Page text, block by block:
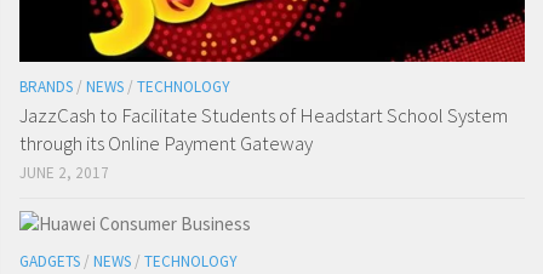
BRANDS / NEWS / TECHNOLOGY
JazzCash to Facilitate Students of Headstart School System
through its Online Payment Gateway
JUNE 2, 2017
GADGETS / NEWS / TECHNOLOGY